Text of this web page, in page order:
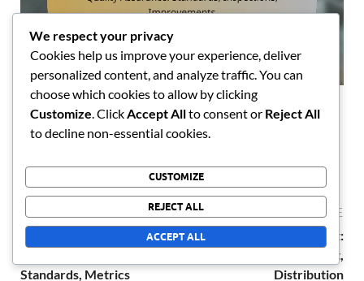
Quality Assurance: Standards, Inspections,
Improvements
PREVIOUS ARTICLE
Process Optimization:
Standards, Metrics
NEXT ARTICLE
Resource Management:
Inventory, Procurement,
Distribution
We respect your privacy
Cookies help us improve your experience, deliver
personalized content, and analyze traffic. You can
choose which cookies to allow by clicking
Customize . Click Accept Allto consent or Reject All
to decline non-essential cookies.
CUSTOMIZE
REJECT ALL
ACCEPT ALL